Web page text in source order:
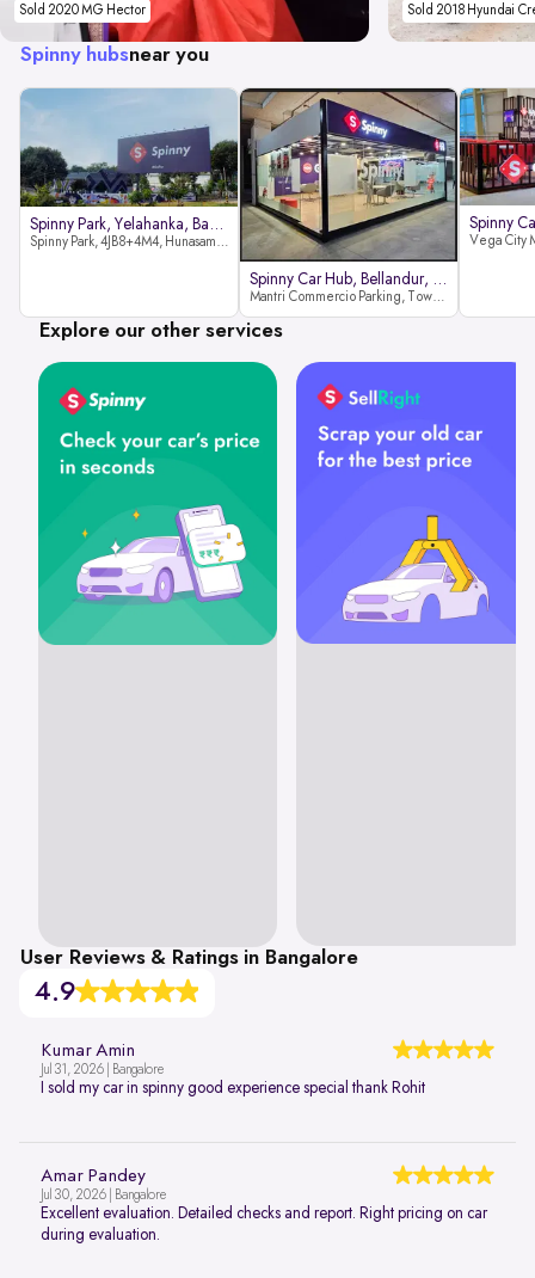
Sold 2020 MG Hector
Sold 2018 Hyundai
Spinny hubsnear you
Spinny Park, Yelahanka, Bangalor
Spinny Park, 4JB8+4M4, Hunasamaranahalli, Yelahanka, Bengaluru-562157
Spinny Car Hub, Bellandur, Banga
Mantri Commercio Parking, Tower-A (Ground Floor), Next to Sakra World Hospital, Marathahalli - Sarjapur Outer Ring Rd, Bellandur, Bengaluru, Karnataka 560103
Explore our other services
User Reviews & Ratings in Bangalore
4.9
Kumar Amin
Jul 31, 2026 | Bangalore
I sold my car in spinny good experience special thank Rohit
Amar Pandey
Jul 30, 2026 | Bangalore
Excellent evaluation. Detailed checks and report. Right pricing on car
during evaluation.